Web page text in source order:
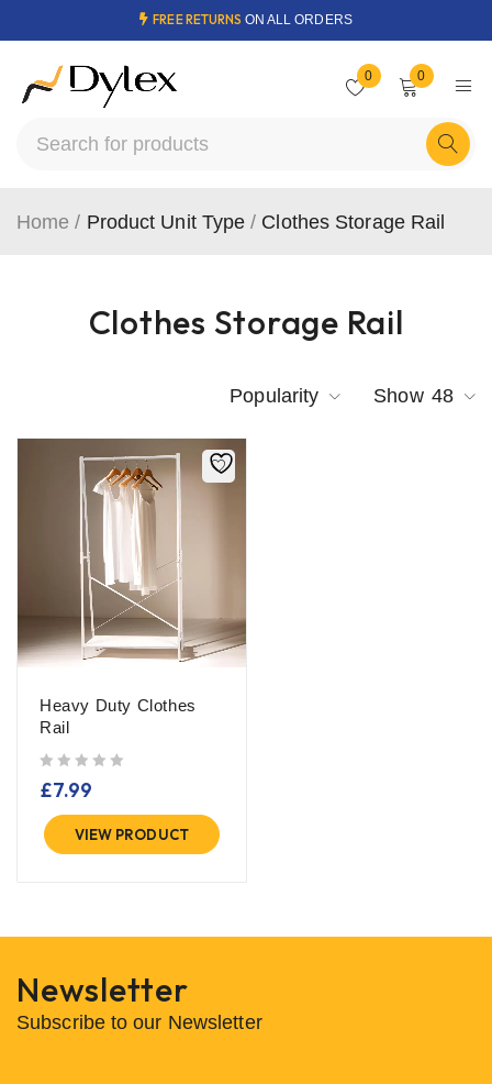
FREE RETURNS ON ALL ORDERS
0 0
Clothes Storage Rail
Home / Product Unit Type / Clothes Storage Rail
Popularity Show 48
Heavy Duty Clothes
Rail
£7.99
VIEW PRODUCT
Newsletter
Subscribe to our Newsletter